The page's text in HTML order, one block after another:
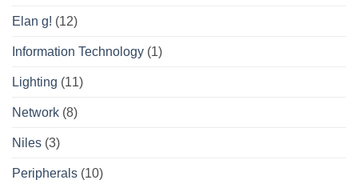
Elan g! (12)
Information Technology (1)
Lighting (11)
Network (8)
Niles (3)
Peripherals (10)